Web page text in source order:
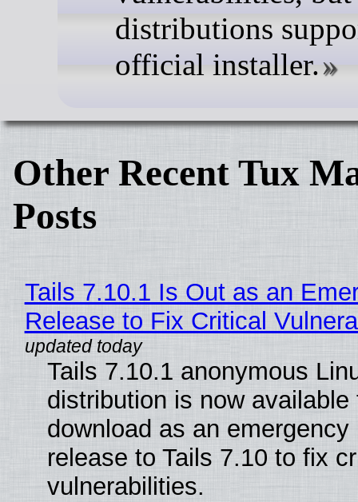
distributions
official installer.
Other Recent Tux
Posts
Tails 7.10.1 Is Out as an
Release to Fix Critical
Tails 7.10.1 anonymous
distribution is now available
download as an emergency
release to Tails 7.10 to fix
vulnerabilities.